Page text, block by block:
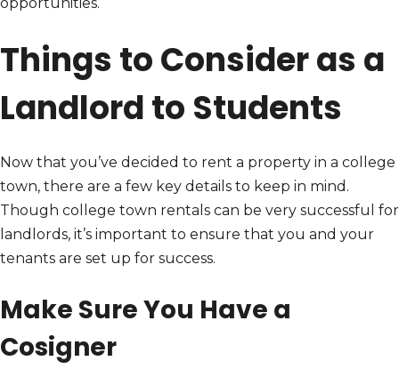
Things to Consider as a
Landlord to Students
Now that you’ve decided to rent a property in a college
town, there are a few key details to keep in mind.
Though college town rentals can be very successful for
landlords, it’s important to ensure that you and your
tenants are set up for success.
Make Sure You Have a
Cosigner